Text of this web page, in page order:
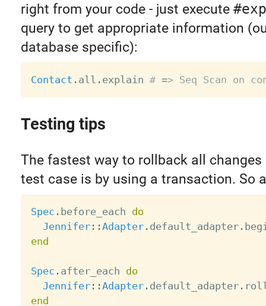
right from your code - just execute
query to get appropriate information
database specific):
Contact . all . explain # => Seq Scan on
Testing tips
The fastest way to rollback all changes
test case is by using a transaction. So
Spec . before_each do
Jennifer: :Adapter. default_adapter.
end
Spec . after_each do
Jennifer: :Adapter. default_adapter.
end